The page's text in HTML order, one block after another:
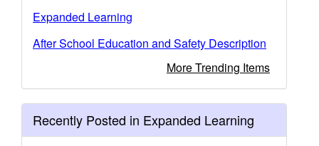
Expanded Learning
After School Education and Safety Description
More Trending Items
Recently Posted in Expanded Learning